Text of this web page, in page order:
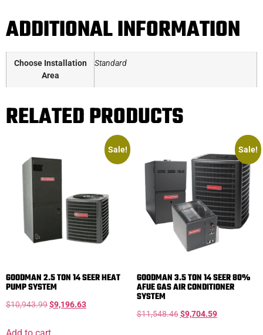
ADDITIONAL INFORMATION
Choose Installation
Area
Standard
RELATED PRODUCTS
Sale!
GOODMAN 2.5 TON 14 SEER HEAT
PUMP SYSTEM
$10,943.99$9,196.63
Sale!
GOODMAN 3.5 TON 14 SEER 80%
AFUE GAS AIR CONDITIONER
SYSTEM
$11,548.46 $9,704.59